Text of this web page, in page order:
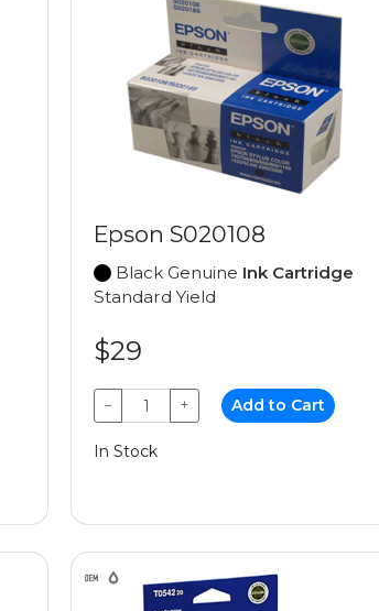
Epson S020108
Black Genuine Ink Cartridge
Standard Yield
$29
− + Add to Cart
In Stock